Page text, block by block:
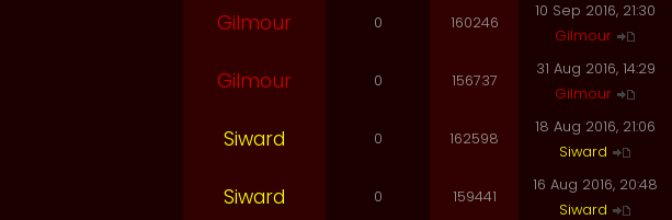
Gilmour 0 160246
10 Sep 2016, 21:30
Gilmour
Gilmour 0 156737
31 Aug 2016, 14:29
Gilmour
Siward 0 162598
18 Aug 2016, 21:06
Siward
Siward 0 159441
16 Aug 2016, 20:48
Siward